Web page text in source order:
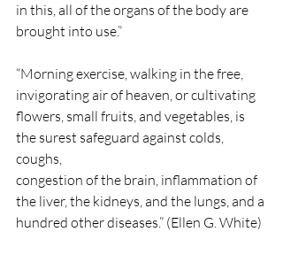
in this, all of the organs of the body are
brought into use.”
“Morning exercise, walking in the free,
invigorating air of heaven, or cultivating
flowers, small fruits, and vegetables, is
the surest safeguard against colds,
coughs,
congestion of the brain, inflammation of
the liver, the kidneys, and the lungs, and a
hundred other diseases.” (Ellen G. White)